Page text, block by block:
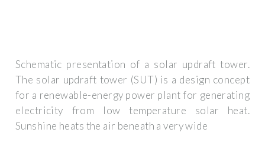
Schematic presentation of a solar updraft tower.
The solar updraft tower (SUT) is a design concept
for a renewable-energy power plant for generating
electricity from low temperature solar heat.
Sunshine heats the air beneath a very wide